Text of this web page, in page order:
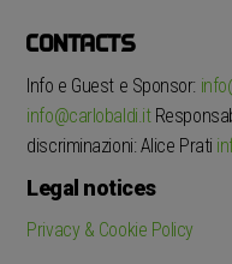
CONTACTS
Info e Guest e Sponsor:
info@carlobaldi.it
discriminazioni: Alice Prati
Legal notices
Privacy & Cookie Policy